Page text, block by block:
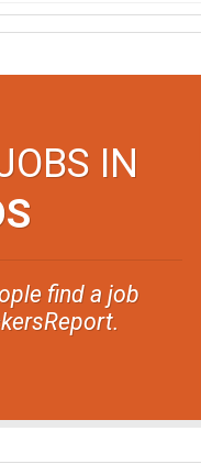
IN
find a job